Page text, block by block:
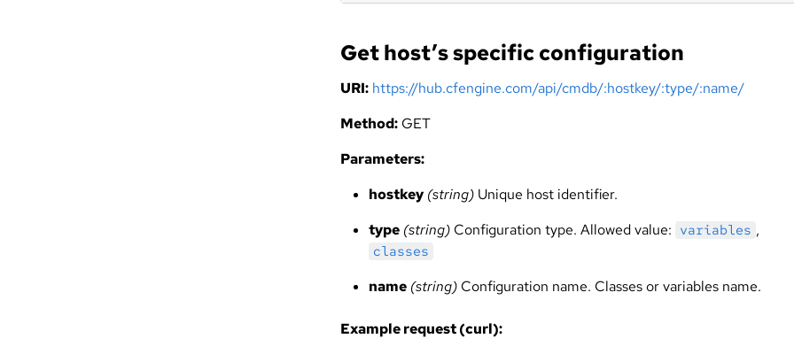
Get host’s specific configuration
URI: https://hub.cfengine.com/api/cmdb/:hostkey/:type/:name/
Method: GET
Parameters:
hostkey (string) Unique host identifier.
type (string) Configuration type. Allowed value: variables ,
classes
name (string) Configuration name. Classes or variables name.
Example request (curl):